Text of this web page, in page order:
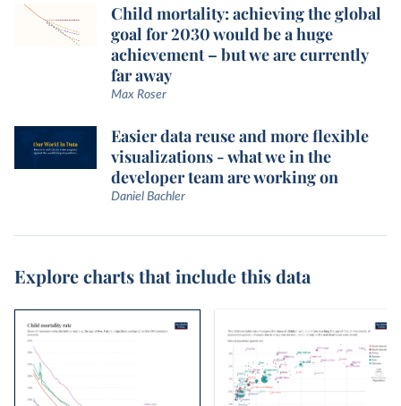
Child mortality: achieving the global
goal for 2030 would be a huge
achievement – but we are currently
far away
Max Roser
Easier data reuse and more flexible
visualizations - what we in the
developer team are working on
Daniel Bachler
Explore charts that include this data